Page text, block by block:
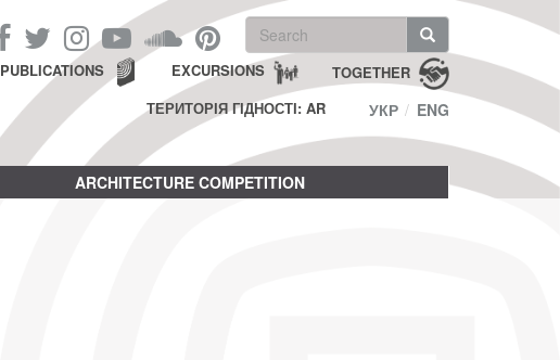
Search
form
Search TOGETHER
EXCURSIONS
PUBLICATIONS
ТЕРИТОРІЯ ГІДНОСТІ: AR
УКР ENG
ARCHITECTURE COMPETITION